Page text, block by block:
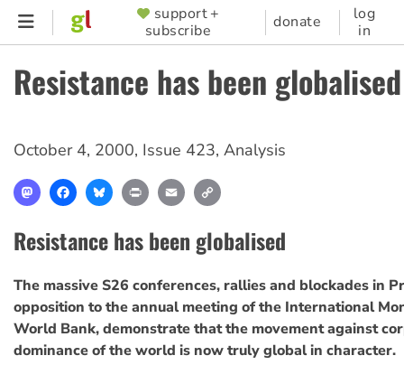
Skip
content
SUPPORTER
MENU
support +
subscribe
donate
log
in
Resistance has been globalised
October 4, 2000, Issue 423, Analysis
MastodonFacebookBlueskyPrint Email
Resistance has been globalised
The massive S26 conferences, rallies and blockades in
opposition to the annual meeting of the International
World Bank, demonstrate that the movement against
dominance of the world is now truly global in character.